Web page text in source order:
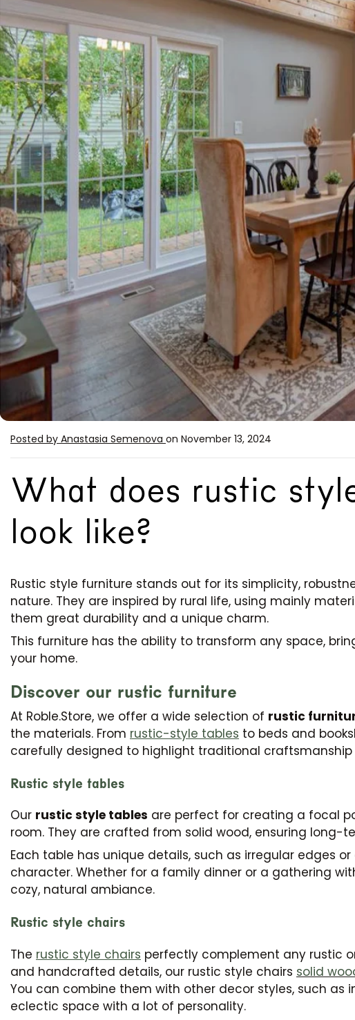
Posted by Anastasia Semenova on November 13, 2024
What does rustic
look like?
Rustic style furniture stands out for its simplicity,
nature. They are inspired by rural life, using mainly
them great durability and a unique charm.
This furniture has the ability to transform any space,
your home.
Discover our rustic furniture
At Roble.Store, we offer a wide selection of rustic
the materials. From rustic-style tables to beds and
carefully designed to highlight traditional
Rustic style tables
Our rustic style tables are perfect for creating a focal
room. They are crafted from solid wood, ensuring long-
Each table has unique details, such as irregular edges
character. Whether for a family dinner or a gathering
cozy, natural ambiance.
Rustic style chairs
The rustic style chairs perfectly complement any rustic
and handcrafted details, our rustic style chairs solid
You can combine them with other decor styles, such as
eclectic space with a lot of personality.